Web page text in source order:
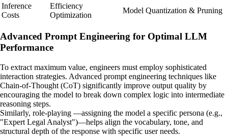
Inference
Costs
Efficiency
Optimization
Model Quantization & Pruning
Advanced Prompt Engineering for Optimal LLM
Performance
To extract maximum value, engineers must employ sophisticated
interaction strategies. Advanced prompt engineering techniques like
Chain-of-Thought (CoT) significantly improve output quality by
encouraging the model to break down complex logic into intermediate
reasoning steps.
Similarly, role-playing —assigning the model a specific persona (e.g.,
"Expert Legal Analyst")—helps align the vocabulary, tone, and
structural depth of the response with specific user needs.